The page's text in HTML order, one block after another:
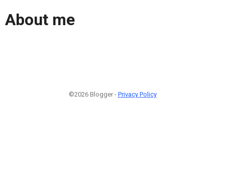
About me
©2026 Blogger - Privacy Policy